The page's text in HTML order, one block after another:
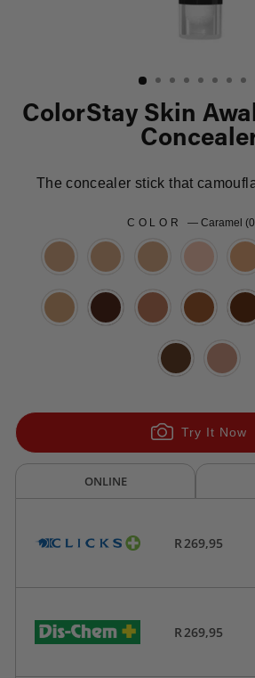
ColorStay Skin
The concealer stick that
COLOR — Caramel
Try It Now